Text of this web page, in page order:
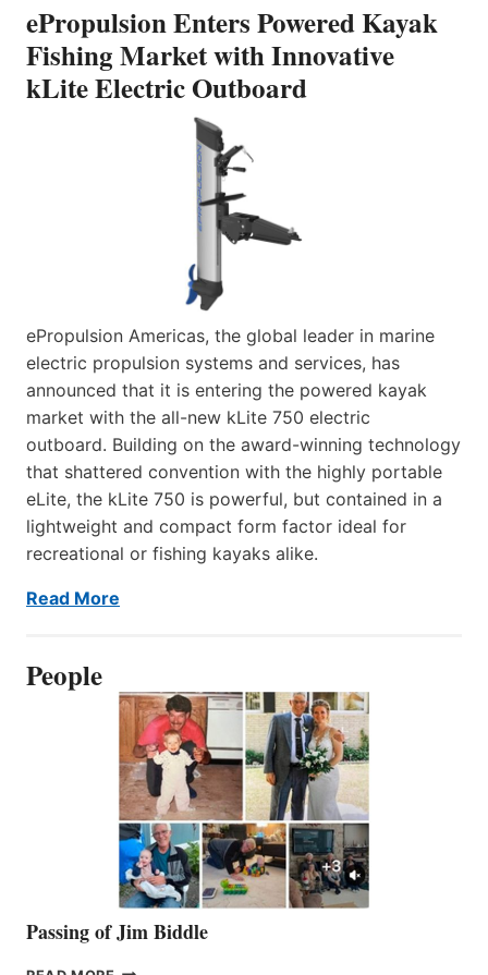
ePropulsion Enters Powered Kayak
Fishing Market with Innovative
kLite Electric Outboard
ePropulsion Americas, the global leader in marine
electric propulsion systems and services, has
announced that it is entering the powered kayak
market with the all-new kLite 750 electric
outboard. Building on the award-winning technology
that shattered convention with the highly portable
eLite, the kLite 750 is powerful, but contained in a
lightweight and compact form factor ideal for
recreational or fishing kayaks alike.
Read More
People
Passing of Jim Biddle
PASSING